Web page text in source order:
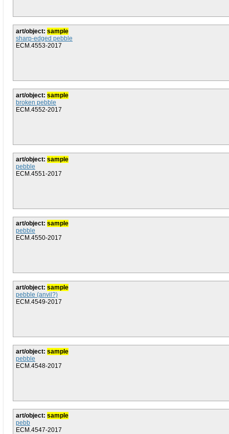
art/object: sample
sharp-edged pebble
ECM.4553-2017
art/object: sample
broken pebble
ECM.4552-2017
art/object: sample
pebble
ECM.4551-2017
art/object: sample
pebble
ECM.4550-2017
art/object: sample
pebble (anvil?)
ECM.4549-2017
art/object: sample
pebble
ECM.4548-2017
art/object: sample
pebb
ECM.4547-2017